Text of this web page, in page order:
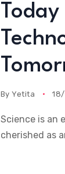
ByYetita
Science is an
cherished as